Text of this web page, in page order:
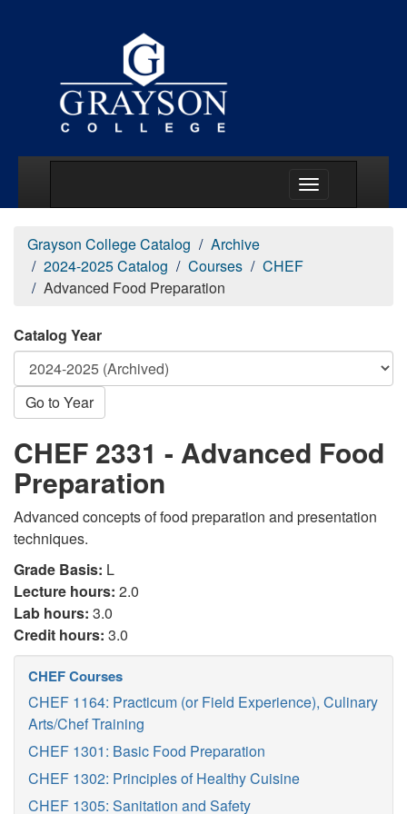
Grayson College Catalog
Archive
2024-2025 Catalog
Courses
CHEF
Advanced Food Preparation
Catalog Year
Go to Year
CHEF 2331 - Advanced Food
Preparation
Advanced concepts of food preparation and presentation
techniques.
Grade Basis: L
Lecture hours: 2.0
Lab hours: 3.0
Credit hours: 3.0
CHEF Courses
CHEF 1164: Practicum (or Field Experience), Culinary
Arts/Chef Training
CHEF 1301: Basic Food Preparation
CHEF 1302: Principles of Healthy Cuisine
CHEF 1305: Sanitation and Safety